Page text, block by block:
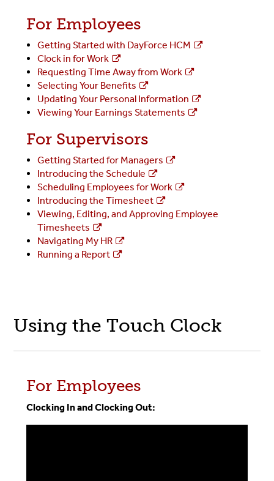
For Employees
Getting Started with DayForce HCM
Clock in for Work
Requesting Time Away from Work
Selecting Your Benefits
Updating Your Personal Information
Viewing Your Earnings Statements
For Supervisors
Getting Started for Managers
Introducing the Schedule
Scheduling Employees for Work
Introducing the Timesheet
Viewing, Editing, and Approving Employee
Timesheets
Navigating My HR
Running a Report
Using the Touch Clock
For Employees
Clocking In and Clocking Out: